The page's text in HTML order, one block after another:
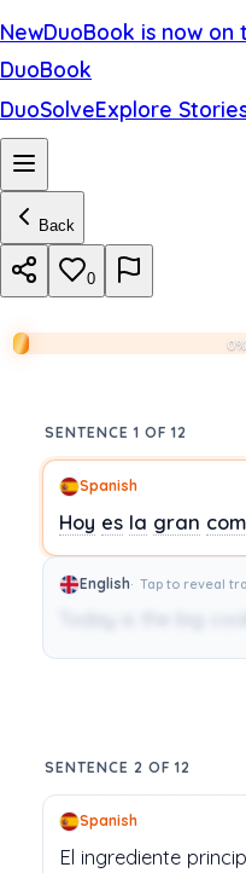
NewDuoBook is now
DuoBook
DuoSolveExplore
Back
0
SENTENCE 1 OF 12
Spanish
Hoy es la gran
English Tap to reveal
SENTENCE 2 OF 12
Spanish
El ingrediente